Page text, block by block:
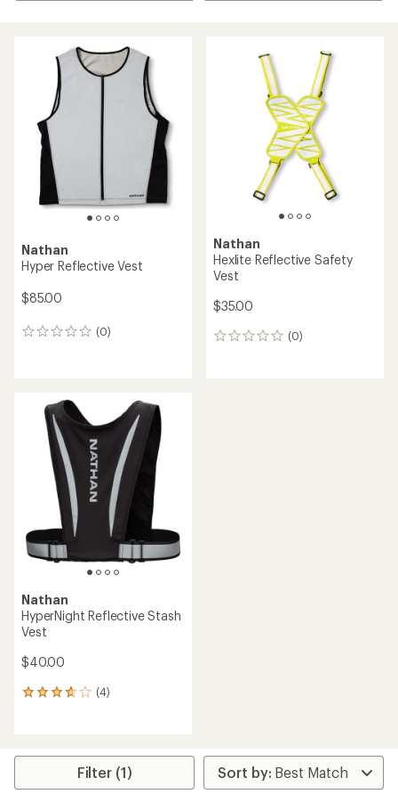
Nathan
Hyper Reflective Vest
$85.00
(0)
0
Nathan
Hexlite Reflective Safety
Vest
$35.00
(0)
0
Nathan
HyperNight Reflective Stash
Vest
$40.00
(4)
4
average
Filter (1)